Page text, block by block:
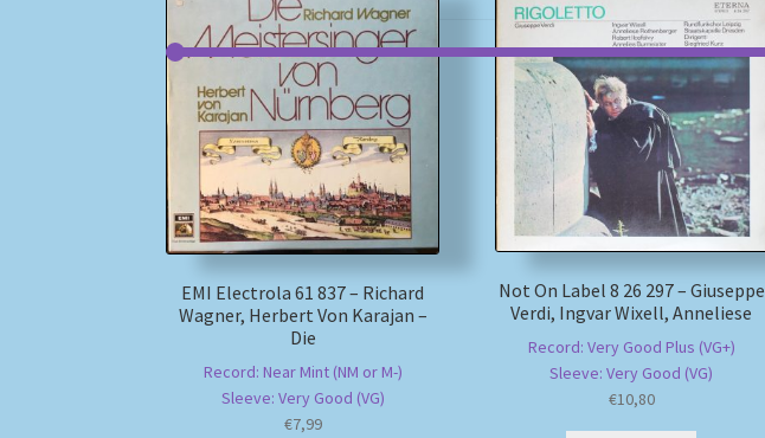
EMI Electrola 61 837 – Richard
Wagner, Herbert Von Karajan –
Die
Record: Near Mint (NM or M-)
Sleeve: Very Good (VG)
€7,99
Not On Label 8 26 297 – Giuseppe
Verdi, Ingvar Wixell, Anneliese
Record: Very Good Plus (VG+)
Sleeve: Very Good (VG)
€10,80